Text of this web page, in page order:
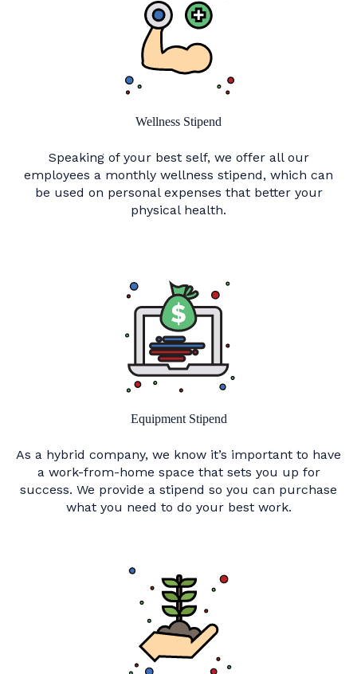
Wellness Stipend
Speaking of your best self, we offer all our
employees a monthly wellness stipend, which can
be used on personal expenses that better your
physical health.
Equipment Stipend
As a hybrid company, we know it’s important to have
a work-from-home space that sets you up for
success. We provide a stipend so you can purchase
what you need to do your best work.